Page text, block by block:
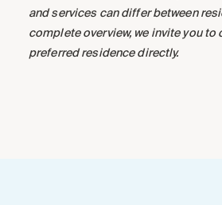
and services can differ between
complete overview, we invite you to
preferred residence directly.